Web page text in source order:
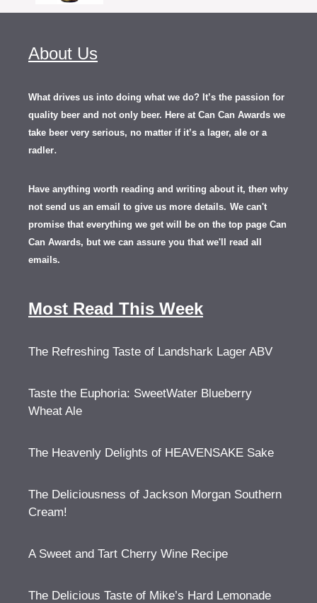
About Us
What drives us into doing what we do? It’s the passion for
quality beer and not only beer. Here at Can Can Awards we
take beer very serious, no matter if it’s a lager, ale or a
radler.
Have anything worth reading and writing about it, then why
not send us an email to give us more details. We can't
promise that everything we get will be on the top page Can
Can Awards, but we can assure you that we'll read all
emails.
Most Read This Week
The Refreshing Taste of Landshark Lager ABV
Taste the Euphoria: SweetWater Blueberry
Wheat Ale
The Heavenly Delights of HEAVENSAKE Sake
The Deliciousness of Jackson Morgan Southern
Cream!
A Sweet and Tart Cherry Wine Recipe
The Delicious Taste of Mike’s Hard Lemonade